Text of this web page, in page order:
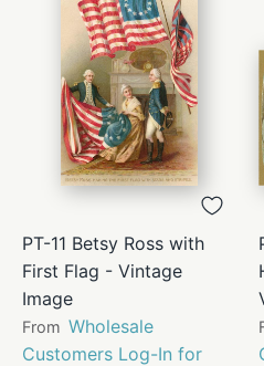
PT-11 Betsy Ross with
First Flag - Vintage
Image
From Wholesale
Customers Log-In for